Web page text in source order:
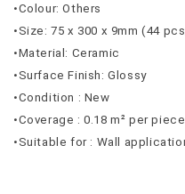
•Colour: Others
•Size: 75 x 300 x 9mm (44
•Material: Ceramic
•Surface Finish: Glossy
•Condition : New
•Coverage : 0.18 m² per piece
•Suitable for : Wall